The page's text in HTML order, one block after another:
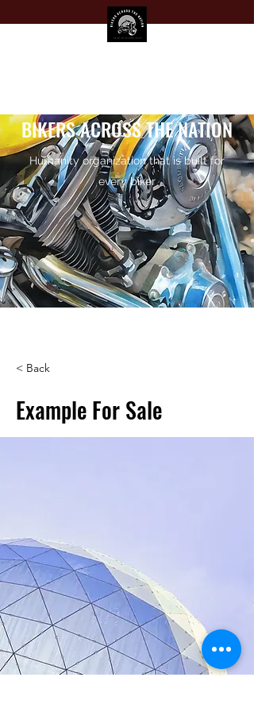
BIKERS ACROSS THE NATION
Humanity organization that is built for
every biker
< Back
Example For Sale